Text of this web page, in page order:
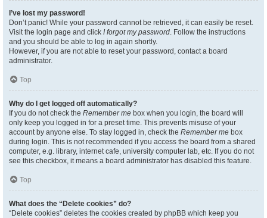
I’ve lost my password!
Don’t panic! While your password cannot be retrieved, it can easily be reset.
Visit the login page and click I forgot my password. Follow the instructions
and you should be able to log in again shortly.
However, if you are not able to reset your password, contact a board
administrator.
Top
Why do I get logged off automatically?
If you do not check the Remember me box when you login, the board will
only keep you logged in for a preset time. This prevents misuse of your
account by anyone else. To stay logged in, check the Remember me box
during login. This is not recommended if you access the board from a shared
computer, e.g. library, internet cafe, university computer lab, etc. If you do not
see this checkbox, it means a board administrator has disabled this feature.
Top
What does the “Delete cookies” do?
“Delete cookies” deletes the cookies created by phpBB which keep you